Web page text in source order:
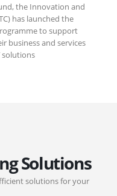
the Innovation and
has launched the
to support
business and services
Solutions
solutions for your